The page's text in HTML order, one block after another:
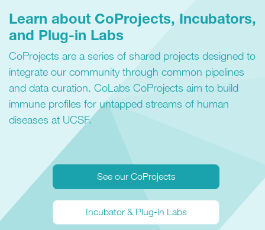
Learn about CoProjects, Incubators,
and Plug-in Labs
CoProjects are a series of shared projects designed to
integrate our community through common pipelines
and data curation. CoLabs CoProjects aim to build
immune profiles for untapped streams of human
diseases at UCSF.
See our CoProjects
Incubator & Plug-in Labs